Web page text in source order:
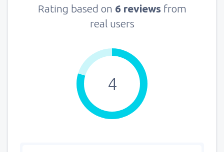
Rating based on 6 reviews from
real users
4